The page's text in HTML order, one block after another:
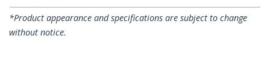
*Product appearance and specifications are subject to change
without notice.